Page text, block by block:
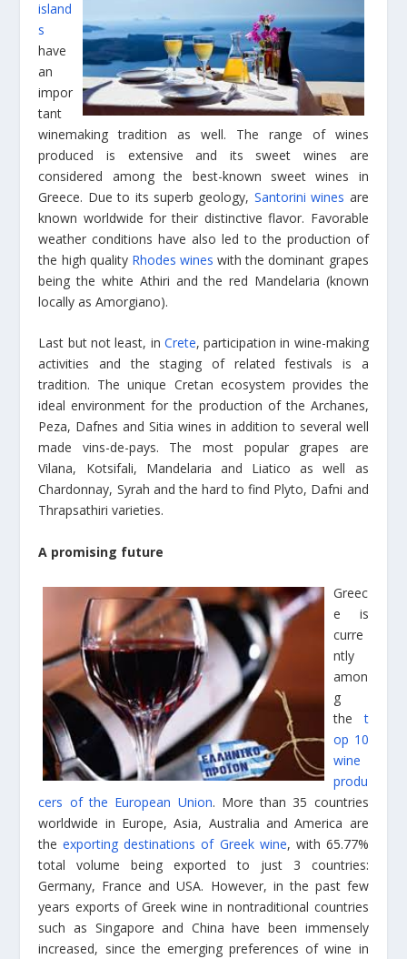
island
s
have
an
impor
tant
winemaking tradition as well. The range of wines
produced is extensive and its sweet wines are
considered among the best-known sweet wines in
Greece. Due to its superb geology, Santorini wines are
known worldwide for their distinctive flavor. Favorable
weather conditions have also led to the production of
the high quality Rhodes wines with the dominant grapes
being the white Athiri and the red Mandelaria (known
locally as Amorgiano).
Last but not least, in Crete, participation in wine-making
activities and the staging of related festivals is a
tradition. The unique Cretan ecosystem provides the
ideal environment for the production of the Archanes,
Peza, Dafnes and Sitia wines in addition to several well
made vins-de-pays. The most popular grapes are
Vilana, Kotsifali, Mandelaria and Liatico as well as
Chardonnay, Syrah and the hard to find Plyto, Dafni and
Thrapsathiri varieties.
A promising future
Greec
e is
curre
ntly
amon
g
thet
op 10
wine
produ
cers of the European Union. More than 35 countries
worldwide in Europe, Asia, Australia and America are
theexporting destinations of Greek wine, with 65.77%
total volume being exported to just 3 countries:
Germany, France and USA. However, in the past few
years exports of Greek wine in nontraditional countries
such as Singapore and China have been immensely
increased, since the emerging preferences of wine in